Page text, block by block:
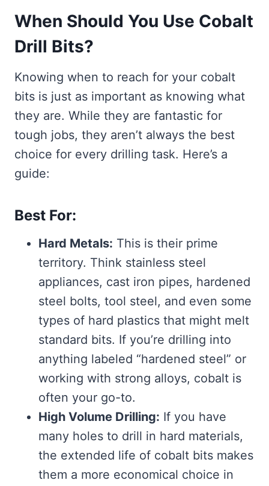
When Should You Use Cobalt
Drill Bits?
Knowing when to reach for your cobalt
bits is just as important as knowing what
they are. While they are fantastic for
tough jobs, they aren’t always the best
choice for every drilling task. Here’s a
guide:
Best For:
Hard Metals: This is their prime
territory. Think stainless steel
appliances, cast iron pipes, hardened
steel bolts, tool steel, and even some
types of hard plastics that might melt
standard bits. If you’re drilling into
anything labeled “hardened steel” or
working with strong alloys, cobalt is
often your go-to.
High Volume Drilling: If you have
many holes to drill in hard materials,
the extended life of cobalt bits makes
them a more economical choice in